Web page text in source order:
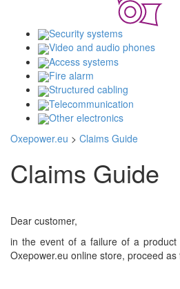
Security systems
Video and audio phones
Access systems
Fire alarm
Structured cabling
Telecommunication
Other electronics
Oxepower.eu > Claims Guide
Claims Guide
Dear customer,
in the event of a failure of a
Oxepower.eu online store, proceed as